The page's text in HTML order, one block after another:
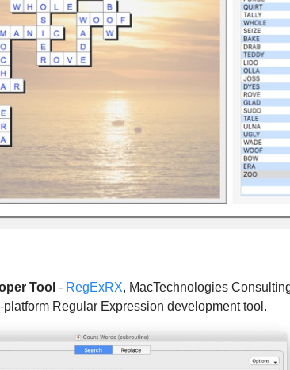
Tool - RegExRX, MacTechnologies
platform Regular Expression development tool.